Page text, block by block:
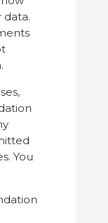
data.
You